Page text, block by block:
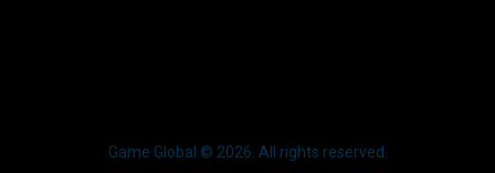
Game Global © 2026. All rights reserved.